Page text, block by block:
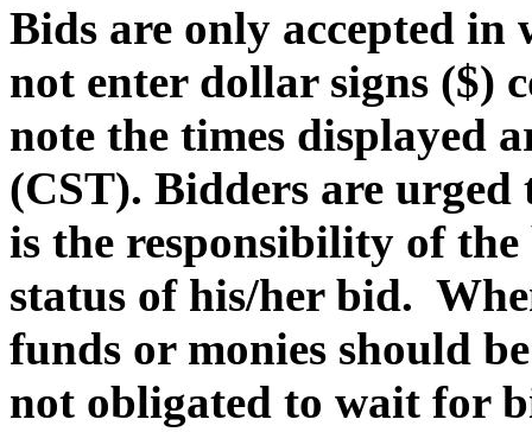
Bids are only accepted
not enter dollar signs ($)
note the times displayed
(CST). Bidders are
is the responsibility of
status of his/her bid.
funds or monies should
not obligated to wait for